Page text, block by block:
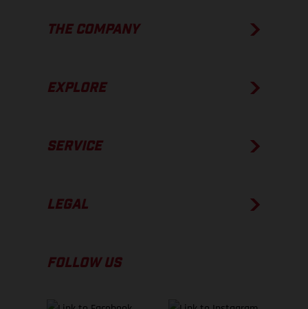
THE COMPANY
EXPLORE
SERVICE
LEGAL
FOLLOW US